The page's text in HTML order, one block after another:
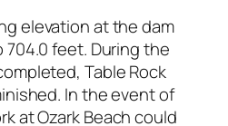
elevation at the dam
704.0 feet. During the
Table Rock
In the event of
at Ozark Beach could